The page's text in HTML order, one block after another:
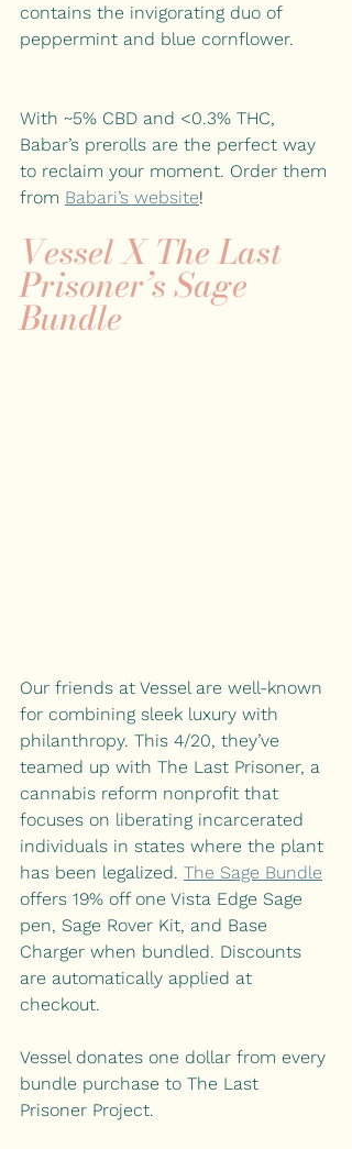
contains the invigorating duo of
peppermint and blue cornflower.
With ~5% CBD and <0.3% THC,
Babar’s prerolls are the perfect way
to reclaim your moment. Order them
from Babari’s website!
Vessel X The Last
Prisoner’s Sage
Bundle
Our friends at Vessel are well-known
for combining sleek luxury with
philanthropy. This 4/20, they’ve
teamed up with The Last Prisoner, a
cannabis reform nonprofit that
focuses on liberating incarcerated
individuals in states where the plant
has been legalized. The Sage Bundle
offers 19% off one Vista Edge Sage
pen, Sage Rover Kit, and Base
Charger when bundled. Discounts
are automatically applied at
checkout.
Vessel donates one dollar from every
bundle purchase to The Last
Prisoner Project.